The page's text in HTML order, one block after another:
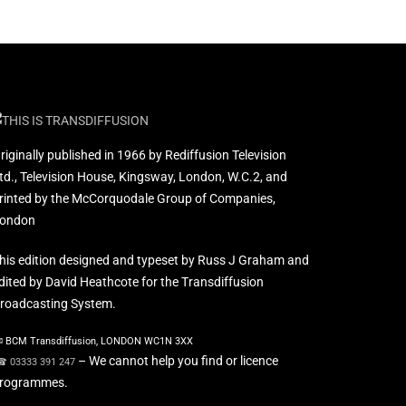
published in 1966 by Rediffusion Television
Television House, Kingsway, London, W.C.2, and
by the McCorquodale Group of Companies,
edition designed and typeset by Russ J Graham and
by David Heathcote for the Transdiffusion
System.
BCM Transdiffusion, LONDON WC1N 3XX
03333 391 247– We cannot help you find or licence